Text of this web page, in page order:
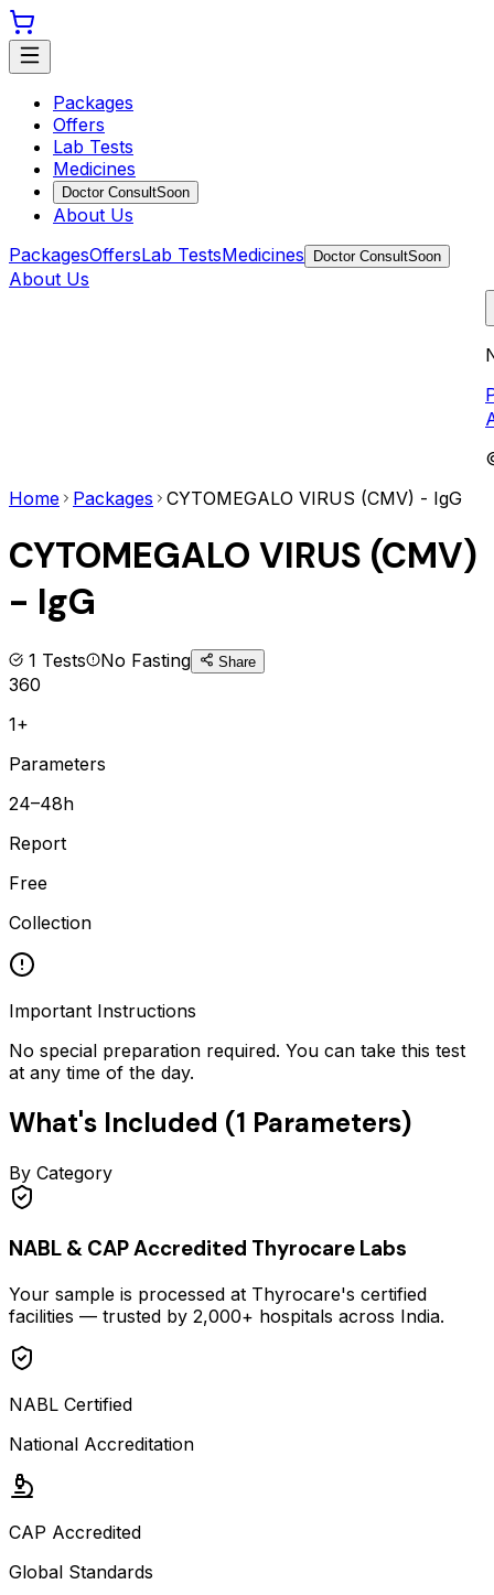
Packages
Offers
Lab Tests
Medicines
Doctor ConsultSoon
About Us
PackagesOffersLab TestsMedicines Doctor ConsultSoon
About Us
Home
Packages CYTOMEGALO VIRUS (CMV) - IgG
CYTOMEGALO VIRUS (CMV)
- IgG
1 Tests No Fasting Share
360
1+
Parameters
24–48h
Report
Free
Collection
Important Instructions
No special preparation required. You can take this test
at any time of the day.
What's Included (1 Parameters)
By Category
NABL & CAP Accredited Thyrocare Labs
Your sample is processed at Thyrocare's certified
facilities — trusted by 2,000+ hospitals across India.
NABL Certified
National Accreditation
CAP Accredited
Global Standards